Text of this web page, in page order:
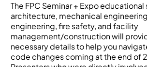
The FPC Seminar + Expo educational
architecture, mechanical
engineering, fire safety, and facility
management/construction will
necessary details to help you
code changes coming at the end of